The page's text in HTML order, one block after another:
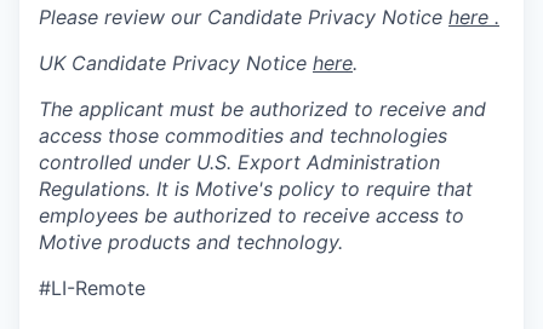
Please review our Candidate Privacy Notice here .
UK Candidate Privacy Notice here.
The applicant must be authorized to receive and
access those commodities and technologies
controlled under U.S. Export Administration
Regulations. It is Motive's policy to require that
employees be authorized to receive access to
Motive products and technology.
#LI-Remote